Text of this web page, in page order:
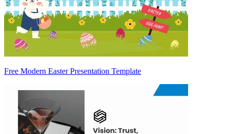
Free Modern Easter Presentation Template